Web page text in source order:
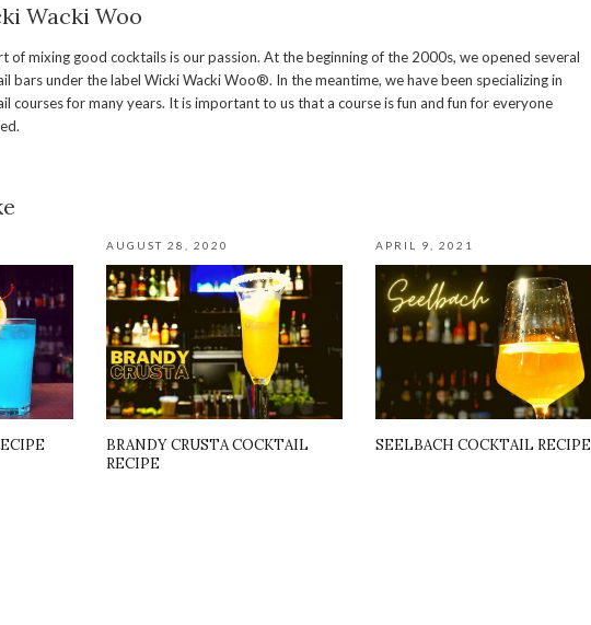
Wacki Woo
of mixing good cocktails is our passion. At the beginning of the 2000s, we opened several
bars under the label Wicki Wacki Woo®. In the meantime, we have been specializing in
courses for many years. It is important to us that a course is fun and fun for everyone
AUGUST 28, 2020
BRANDY CRUSTA COCKTAIL
RECIPE
APRIL 9, 2021
SEELBACH COCKTAIL RECIPE